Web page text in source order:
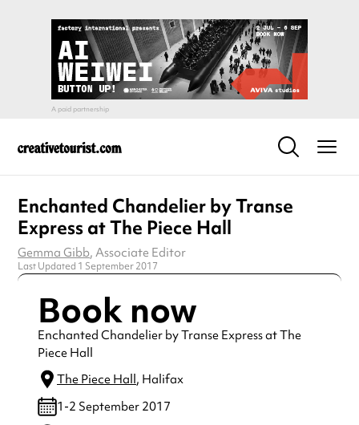
Enchanted Chandelier by Transe
Express at The Piece Hall
Gemma Gibb, Associate Editor
Last Updated 1 September 2017
Book now
Enchanted Chandelier by Transe Express at The
Piece Hall
The Piece Hall, Halifax
1-2 September 2017